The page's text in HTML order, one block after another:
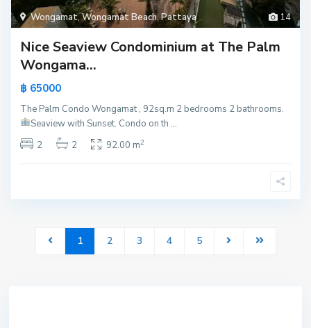
14
Wongamat,Wongamat Beach,Pattaya
Nice Seaview Condominium at The Palm
Wongama...
฿ 65000
The Palm Condo Wongamat , 92sq.m 2 bedrooms 2 bathrooms.
Seaview with Sunset. Condo on th ...
2
2 92.00 m2
1 2 3 4 5